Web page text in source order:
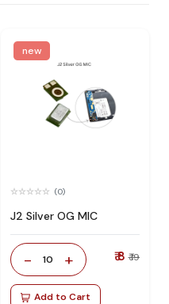
new
(0)
J2 Silver OG MIC
- 10 + ₹ 8 ₹ 19
Add to Cart